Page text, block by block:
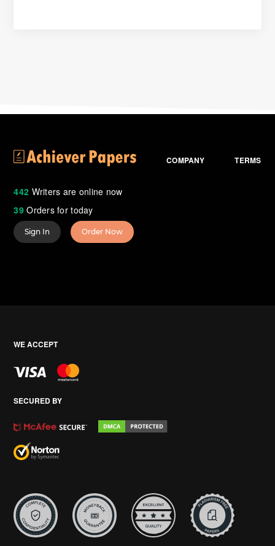
442 Writers are online now
39Orders for today
COMPANY TERMS
Sign In Order Now
WE ACCEPT
SECURED BY